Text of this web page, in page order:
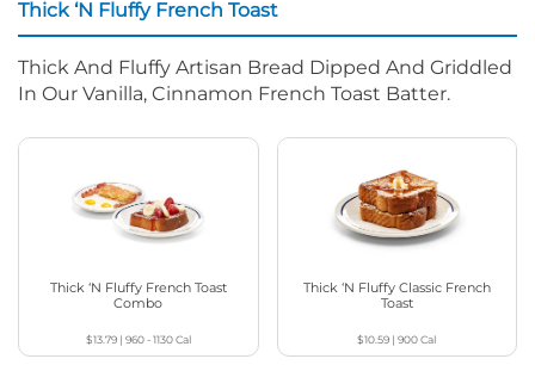
Thick ‘N Fluffy French Toast
Thick And Fluffy Artisan Bread Dipped And Griddled
In Our Vanilla, Cinnamon French Toast Batter.
Thick ‘N Fluffy French Toast
Combo
$13.79| 960 - 1130Cal
Thick ‘N Fluffy Classic French
Toast
$10.59 |900Cal